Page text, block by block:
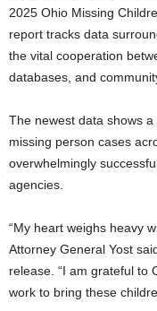
2025 Ohio Missing
report tracks data
the vital cooperation
databases, and
The newest data shows
missing person cases
overwhelmingly
agencies.
“My heart weighs heavy
Attorney General Yost
release. “I am grateful to
work to bring these